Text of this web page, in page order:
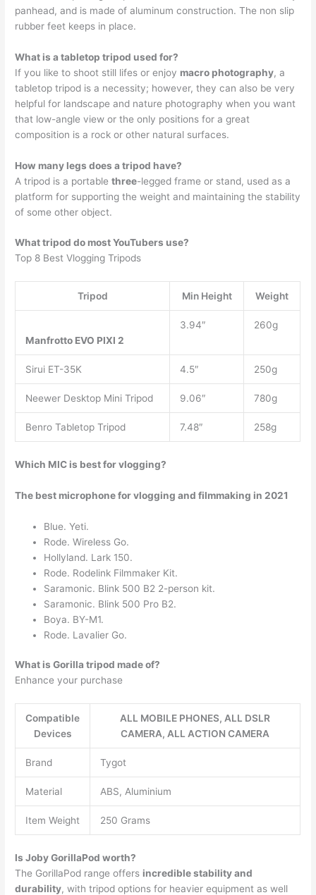
panhead, and is made of aluminum construction. The non slip
rubber feet keeps in place.
What is a tabletop tripod used for?
If you like to shoot still lifes or enjoy macro photography, a
tabletop tripod is a necessity; however, they can also be very
helpful for landscape and nature photography when you want
that low-angle view or the only positions for a great
composition is a rock or other natural surfaces.
How many legs does a tripod have?
A tripod is a portablethree-legged frame or stand, used as a
platform for supporting the weight and maintaining the stability
of some other object.
What tripod do most YouTubers use?
Top 8 Best Vlogging Tripods
Tripod Min Height Weight
Manfrotto EVO PIXI 2
3.94″ 260g
Sirui ET-35K 4.5″ 250g
Neewer Desktop Mini Tripod 9.06″ 780g
Benro Tabletop Tripod 7.48″ 258g
Which MIC is best for vlogging?
The best microphone for vlogging and filmmaking in 2021
Blue. Yeti.
Rode. Wireless Go.
Hollyland. Lark 150.
Rode. Rodelink Filmmaker Kit.
Saramonic. Blink 500 B2 2-person kit.
Saramonic. Blink 500 Pro B2.
Boya. BY-M1.
Rode. Lavalier Go.
What is Gorilla tripod made of?
Enhance your purchase
Compatible
Devices
ALL MOBILE PHONES, ALL DSLR
CAMERA, ALL ACTION CAMERA
Brand Tygot
Material ABS, Aluminium
Item Weight 250 Grams
Is Joby GorillaPod worth?
The GorillaPod range offers incredible stability and
durability, with tripod options for heavier equipment as well